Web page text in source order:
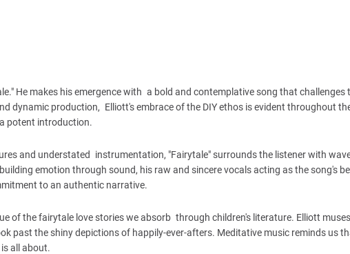
He makes his emergence with a bold and contemplative song that challenges
dynamic production, Elliott's embrace of the DIY ethos is evident throughout
potent introduction.
and understated instrumentation, "Fairytale" surrounds the listener with
emotion through sound, his raw and sincere vocals acting as the song's
to an authentic narrative.
of the fairytale love stories we absorb through children's literature. Elliott
past the shiny depictions of happily-ever-afters. Meditative music reminds us
all about.